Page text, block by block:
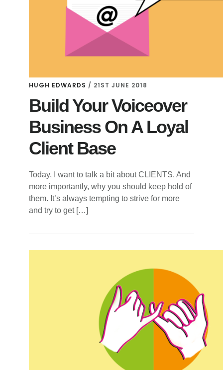
HUGH EDWARDS / 21ST JUNE 2018
Build Your Voiceover
Business On A Loyal
Client Base
Today, I want to talk a bit about CLIENTS. And
more importantly, why you should keep hold of
them. It’s always tempting to strive for more
and try to get […]